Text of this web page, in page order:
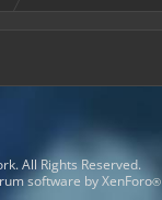
All Rights Reserved.
software by XenForo®